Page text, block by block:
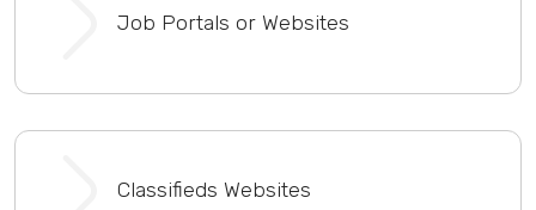
Job Portals or Websites
Classifieds Websites